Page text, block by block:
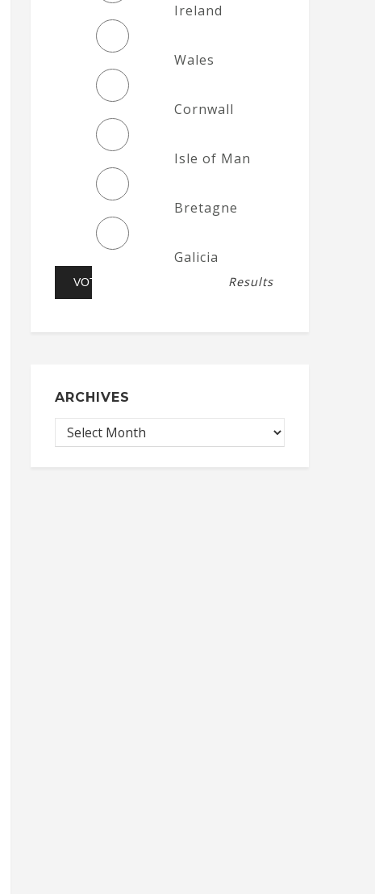
Ireland
Wales
Cornwall
Isle of Man
Bretagne
Galicia
Results
ARCHIVES